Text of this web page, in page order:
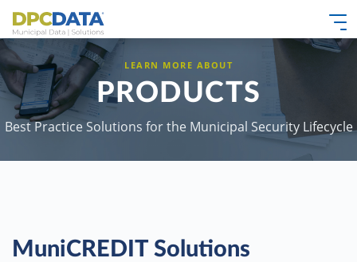
LEARN MORE ABOUT
PRODUCTS
Best Practice Solutions for the Municipal Security Lifecycle
MuniCREDIT Solutions